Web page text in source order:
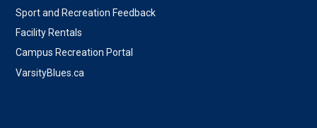
Sport and Recreation Feedback
Facility Rentals
Campus Recreation Portal
VarsityBlues.ca